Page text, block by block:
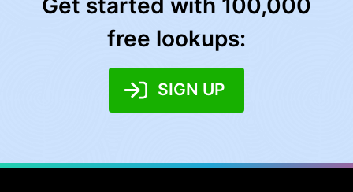
Get started with 100,000
free lookups:
SIGN UP